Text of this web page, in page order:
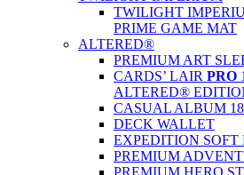
TWILIGHT
PRIME GAME MAT
ALTERED®
PREMIUM ART
CARDS’ LAIR PRO
ALTERED®
CASUAL ALBUM
DECK WALLET
EXPEDITION SOFT
PREMIUM
PREMIUM HERO